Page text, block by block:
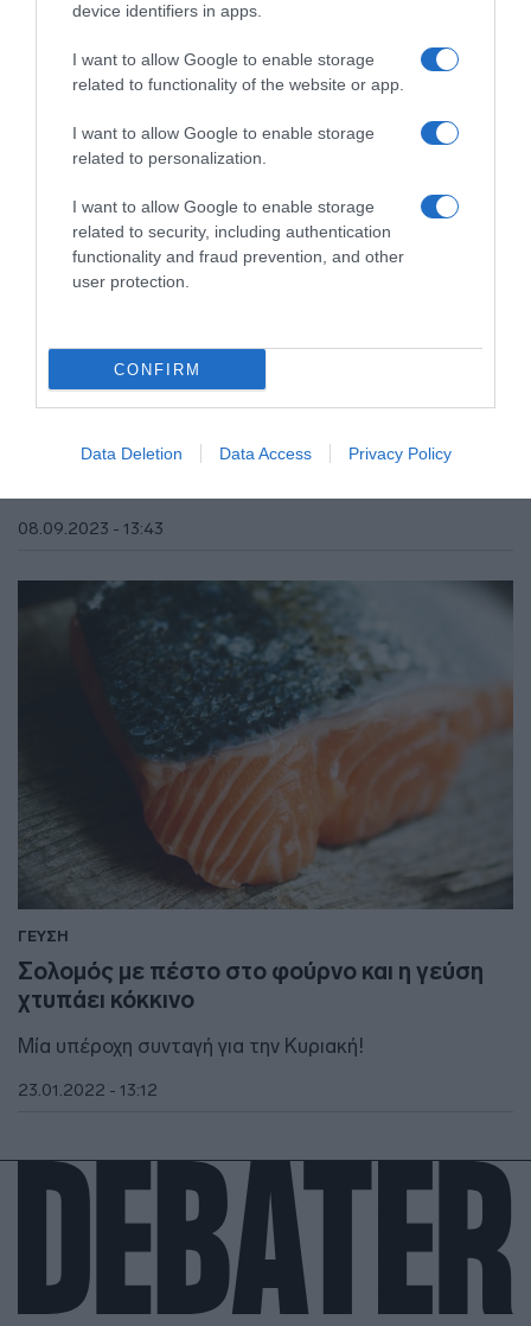
device identifiers in apps.
I want to allow Google to enable storage
related to functionality of the website or app.
I want to allow Google to enable storage
related to personalization.
I want to allow Google to enable storage
related to security, including authentication
functionality and fraud prevention, and other
user protection.
CONFIRM
Data Deletion Data Access Privacy Policy
Σπέρμα σολομού: Αυτά είναι τα οφέλη του
για την επιδερμίδα μας
08.09.2023 - 13:43
ΓΕΥΣΗ
Σολομός με πέστο στο φούρνο και η γεύση
χτυπάει κόκκινο
Μία υπέροχη συνταγή για την Κυριακή!
23.01.2022 - 13:12